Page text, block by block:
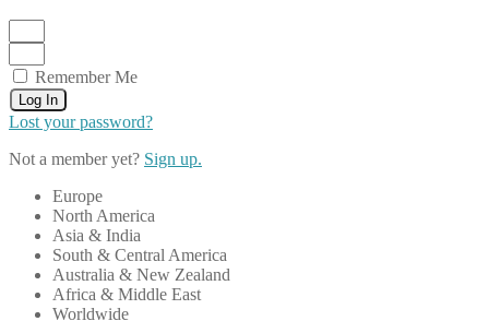
Remember Me
Log In
Lost your password?
Not a member yet? Sign up.
Europe
North America
Asia & India
South & Central America
Australia & New Zealand
Africa & Middle East
Worldwide